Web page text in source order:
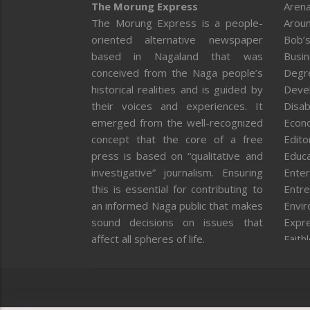
The Morung Express
The Morung Express is a people-
oriented alternative newspaper
based in Nagaland that was
conceived from the Naga people’s
historical realities and is guided by
their voices and experiences. It
emerged from the well-recognized
concept that the core of a free
press is based on “qualitative and
investigative” journalism. Ensuring
this is essential for contributing to
an informed Naga public that makes
sound decisions on issues that
affect all spheres of life.